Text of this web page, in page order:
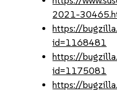
2021-
https://
id=1168481
https://
id=1175081
https://